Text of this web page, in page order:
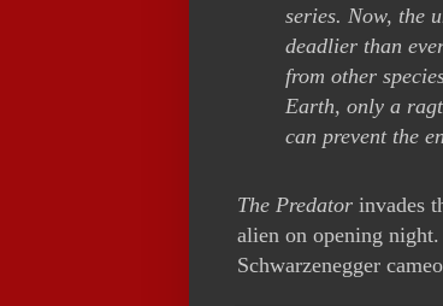
series. Now, the
deadlier than
from other
Earth, only a
can prevent the
The Predator invades
alien on opening
Schwarzenegger